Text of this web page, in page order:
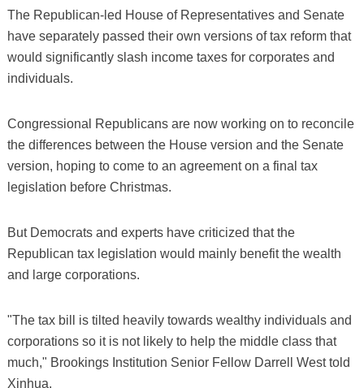
The Republican-led House of Representatives and Senate
have separately passed their own versions of tax reform that
would significantly slash income taxes for corporates and
individuals.
Congressional Republicans are now working on to reconcile
the differences between the House version and the Senate
version, hoping to come to an agreement on a final tax
legislation before Christmas.
But Democrats and experts have criticized that the
Republican tax legislation would mainly benefit the wealth
and large corporations.
"The tax bill is tilted heavily towards wealthy individuals and
corporations so it is not likely to help the middle class that
much," Brookings Institution Senior Fellow Darrell West told
Xinhua.